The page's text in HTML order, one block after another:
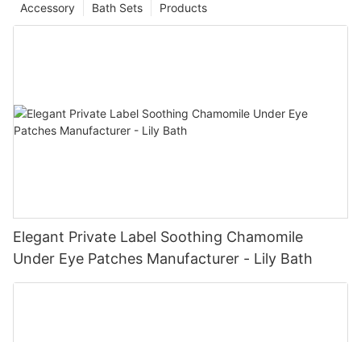
Products
Bath Sets
Accessory
Elegant Private Label Soothing Chamomile
Under Eye Patches Manufacturer - Lily Bath